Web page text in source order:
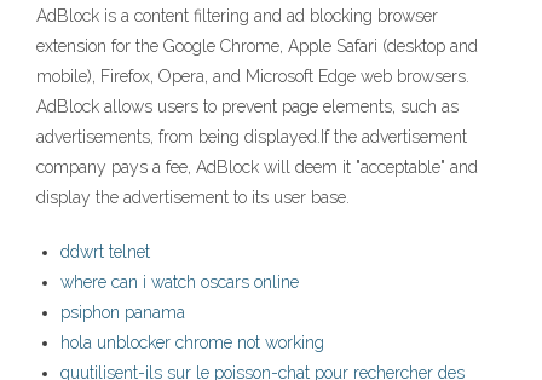
AdBlock is a content filtering and ad blocking browser
extension for the Google Chrome, Apple Safari (desktop and
mobile), Firefox, Opera, and Microsoft Edge web browsers.
AdBlock allows users to prevent page elements, such as
advertisements, from being displayed.If the advertisement
company pays a fee, AdBlock will deem it "acceptable" and
display the advertisement to its user base.
ddwrt telnet
where can i watch oscars online
psiphon panama
hola unblocker chrome not working
quutilisent-ils sur le poisson-chat pour rechercher des